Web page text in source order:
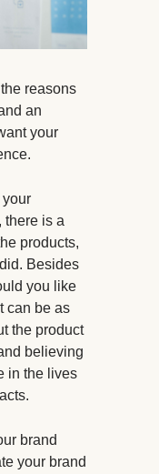
reasons
an
your
your
there is a
products,
Besides
you like
can be as
the product
believing
in the lives
brand
your brand